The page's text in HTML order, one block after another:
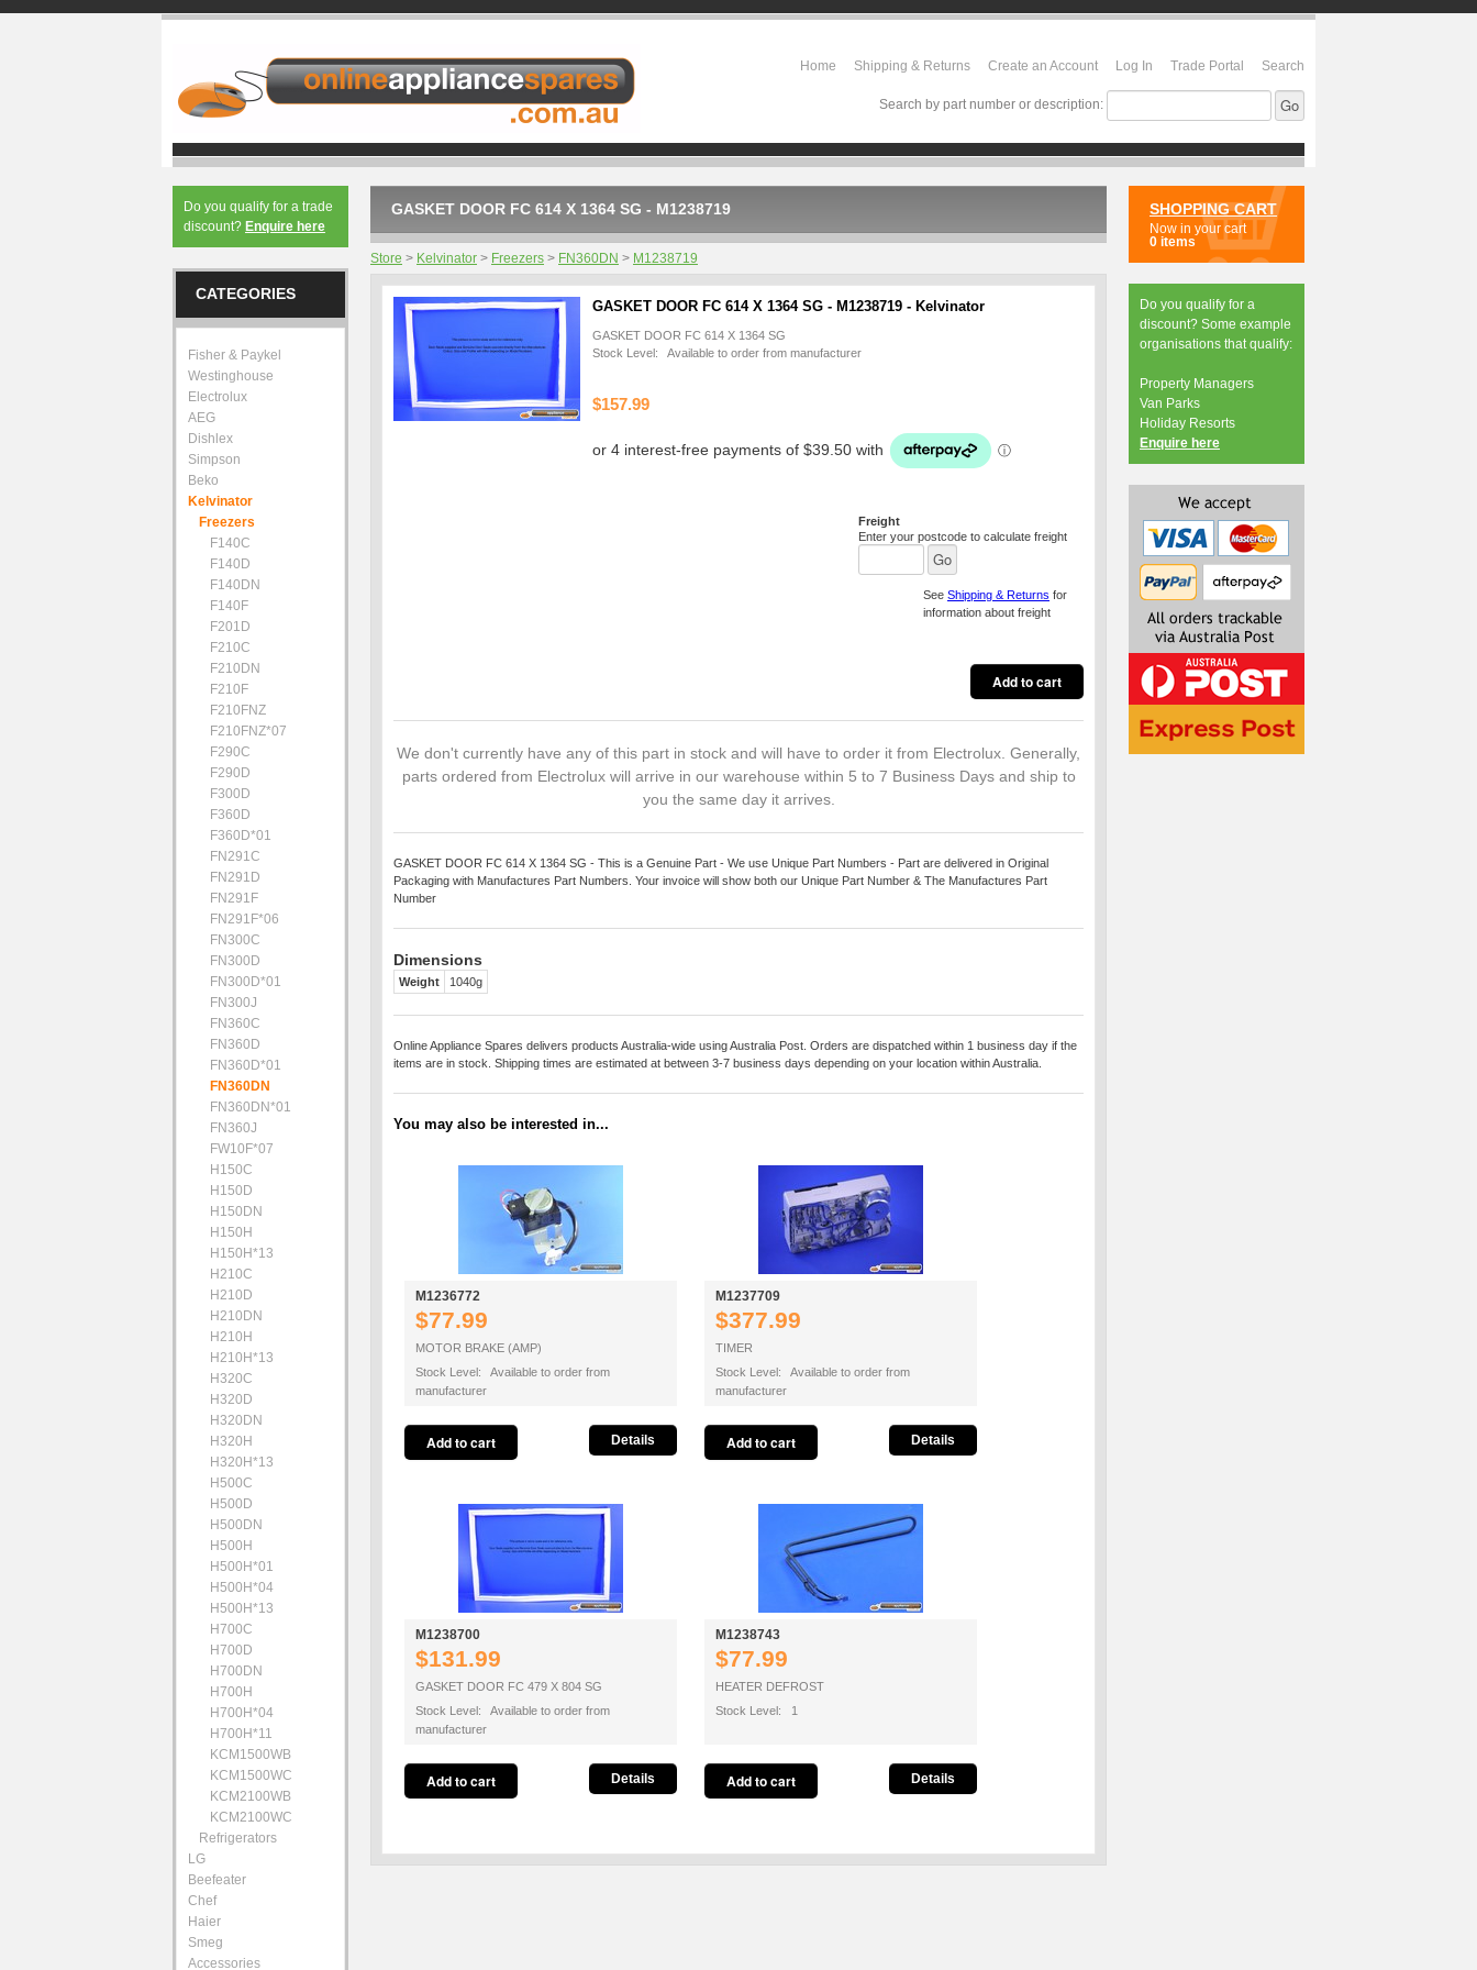
Home Shipping & Returns Create an Account Log In Trade Portal Search
Search by part number or description:
GASKET DOOR FC 614 X 1364 SG - M1238719
Store > Kelvinator > Freezers > FN360DN > M1238719
GASKET DOOR FC 614 X 1364 SG - M1238719 - Kelvinator
GASKET DOOR FC 614 X 1364 SG
Stock Level: Available to order from manufacturer
$157.99
Freight
Enter your postcode to calculate freight
See Shipping & Returns for
information about freight
We don't currently have any of this part in stock and will have to order it from Electrolux. Generally,
parts ordered from Electrolux will arrive in our warehouse within 5 to 7 Business Days and ship to
you the same day it arrives.
GASKET DOOR FC 614 X 1364 SG - This is a Genuine Part - We use Unique Part Numbers - Part are delivered in Original
Packaging with Manufactures Part Numbers. Your invoice will show both our Unique Part Number & The Manufactures Part
Number
Dimensions
Weight 1040g
Online Appliance Spares delivers products Australia-wide using Australia Post. Orders are dispatched within 1 business day if the
items are in stock. Shipping times are estimated at between 3-7 business days depending on your location within Australia.
You may also be interested in...
M1236772
$77.99
MOTOR BRAKE (AMP)
Stock Level: Available to order from
manufacturer
Details
M1237709
$377.99
TIMER
Stock Level: Available to order from
manufacturer
Details
M1238700
$131.99
GASKET DOOR FC 479 X 804 SG
Stock Level: Available to order from
manufacturer
Details
M1238743
$77.99
HEATER DEFROST
Stock Level: 1
Details
Do you qualify for a trade
discount? Enquire here
CATEGORIES
Fisher & Paykel
Westinghouse
Electrolux
AEG
Dishlex
Simpson
Beko
Kelvinator
Freezers
F140C
F140D
F140DN
F140F
F201D
F210C
F210DN
F210F
F210FNZ
F210FNZ*07
F290C
F290D
F300D
F360D
F360D*01
FN291C
FN291D
FN291F
FN291F*06
FN300C
FN300D
FN300D*01
FN300J
FN360C
FN360D
FN360D*01
FN360DN
FN360DN*01
FN360J
FW10F*07
H150C
H150D
H150DN
H150H
H150H*13
H210C
H210D
H210DN
H210H
H210H*13
H320C
H320D
H320DN
H320H
H320H*13
H500C
H500D
H500DN
H500H
H500H*01
H500H*04
H500H*13
H700C
H700D
H700DN
H700H
H700H*04
H700H*11
KCM1500WB
KCM1500WC
KCM2100WB
KCM2100WC
Refrigerators
LG
Beefeater
Chef
Haier
Smeg
Accessories
SHOPPING CART
Now in your cart
0 items
Do you qualify for a
discount? Some example
organisations that qualify:
Property Managers
Van Parks
Holiday Resorts
Enquire here